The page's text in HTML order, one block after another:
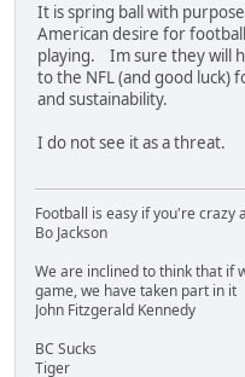
It is spring ball with
American desire for
playing. Im sure they will
to the NFL (and good luck)
and sustainability.
I do not see it as a threat.
Football is easy if you're crazy
Bo Jackson
We are inclined to think that if
game, we have taken part in it
John Fitzgerald Kennedy
BC Sucks
Tiger